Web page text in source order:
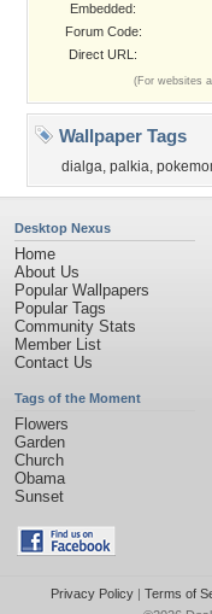
Embedded:
Forum Code:
Direct URL:
(For websites
Wallpaper Tags
dialga, palkia,
Desktop Nexus
Home
About Us
Popular Wallpapers
Popular Tags
Community Stats
Member List
Contact Us
Tags of the Moment
Flowers
Garden
Church
Obama
Sunset
Privacy Policy| Terms of